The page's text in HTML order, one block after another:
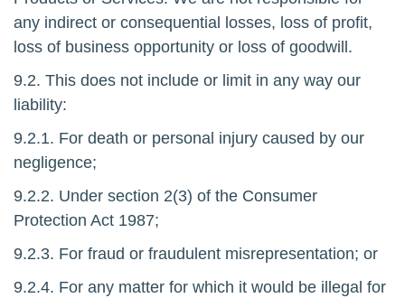
any indirect or consequential losses, loss of profit,
loss of business opportunity or loss of goodwill.
9.2. This does not include or limit in any way our
liability:
9.2.1. For death or personal injury caused by our
negligence;
9.2.2. Under section 2(3) of the Consumer
Protection Act 1987;
9.2.3. For fraud or fraudulent misrepresentation; or
9.2.4. For any matter for which it would be illegal for